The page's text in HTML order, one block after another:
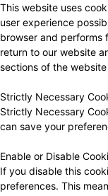
This website uses
user experience
browser and performs
return to our website
sections of the
Strictly Necessary
Strictly Necessary
can save your
Enable or Disable
If you disable this
preferences. This